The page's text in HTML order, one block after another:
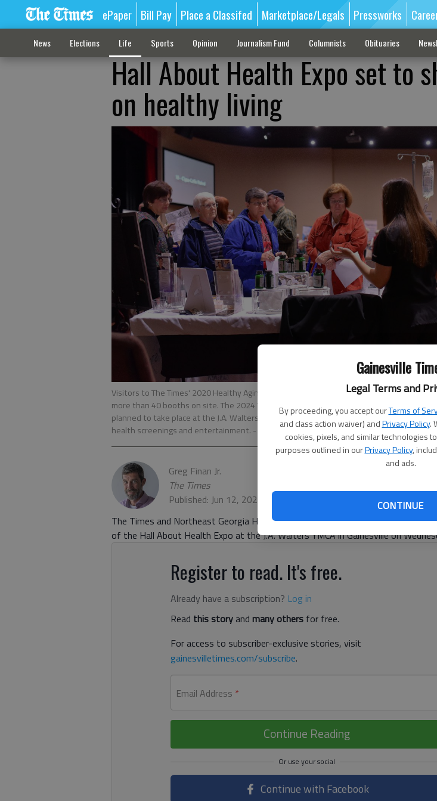
Gainesville
Legal Terms and
By proceeding, you accept ourTerms of
and class action waiver) andPrivacy Policy.
cookies, pixels, and similar technologies
purposes outlined in ourPrivacy Policy,
and ads.
CONTINUE
ePaper Bill Pay Place a Classifed Marketplace/Legals Pressworks
News Elections Life Sports Opinion Journalism Fund Columnists Obituaries
Hall About Health Expo set to
on healthy living
Visitors to The Times' 2020 Healthy Aging Expo Wednesday, Feb. 26, 2020, make their
more than 40 booths on site. The 2024 Times hosted expo, now known as the Hall About
planned to take place at the J.A. Walters YMCA on Wednesday, June 19, and will feature
health screenings and entertainment. - photo by Scott Rogers
Greg Finan Jr.
The Times
Published: Jun 12, 2024, 3:52 PM
The Times and Northeast Georgia Health System are partnering to bring the
of the Hall About Health Expo at the J.A. Walters YMCA in Gainesville on
Register to read. It's free.
Already have a subscription? Log in
Read this storyand many others for free.
For access to subscriber-exclusive stories, visit
gainesvilletimes.com/subscribe.
Email Address *
Continue Reading
Continue with Facebook